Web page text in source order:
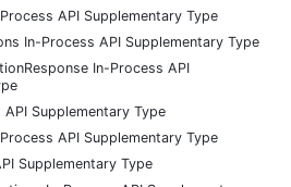
API Supplementary Type
In-Process API Supplementary Type
In-Process API
Supplementary Type
API Supplementary Type
Supplementary Type